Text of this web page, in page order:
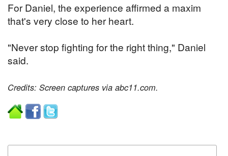
For Daniel, the experience affirmed a maxim
that's very close to her heart.
"Never stop fighting for the right thing," Daniel
said.
Credits: Screen captures via abc11.com.